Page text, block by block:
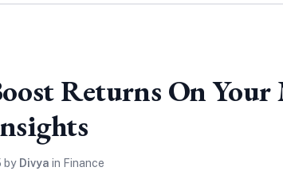
Returns On
by Divya in Finance